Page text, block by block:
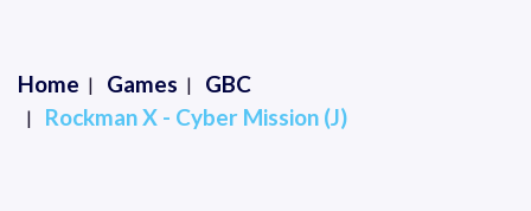
Home Games
GBC
Rockman X - Cyber Mission (J)